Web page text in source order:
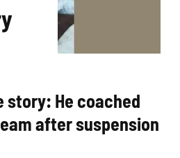
story: He coached
after suspension